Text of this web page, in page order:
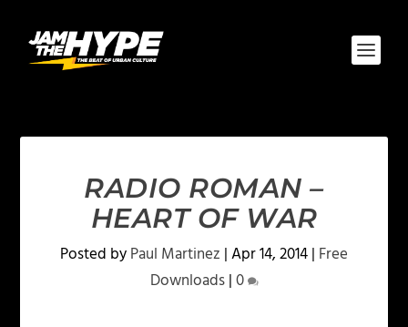
RADIO ROMAN –
HEART OF WAR
Posted byPaul Martinez |Apr 14, 2014| Free
Downloads|0